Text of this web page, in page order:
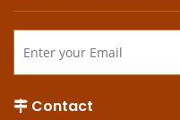
Contact